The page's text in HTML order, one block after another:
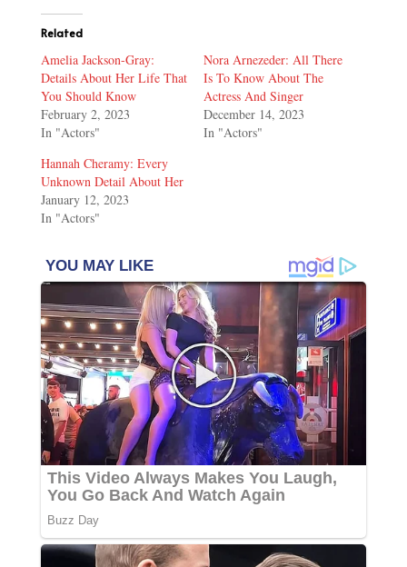
Related
Amelia Jackson-Gray:
Details About Her Life That
You Should Know
February 2, 2023
In "Actors"
Nora Arnezeder: All There
Is To Know About The
Actress And Singer
December 14, 2023
In "Actors"
Hannah Cheramy: Every
Unknown Detail About Her
January 12, 2023
In "Actors"